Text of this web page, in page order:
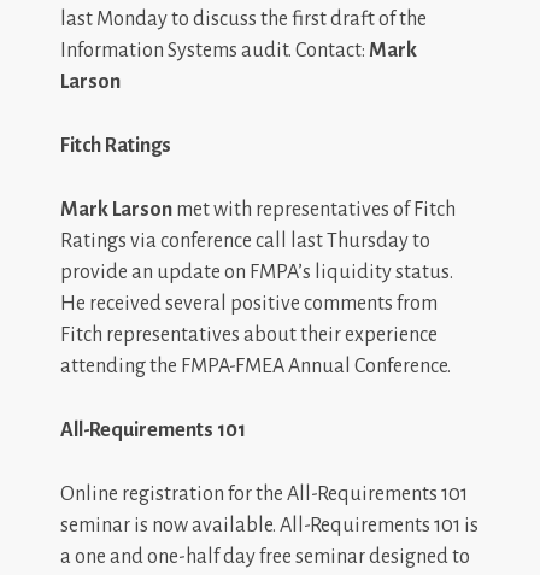
last Monday to discuss the first draft of the
Information Systems audit. Contact: Mark
Larson
Fitch Ratings
Mark Larson met with representatives of Fitch
Ratings via conference call last Thursday to
provide an update on FMPA’s liquidity status.
He received several positive comments from
Fitch representatives about their experience
attending the FMPA-FMEA Annual Conference.
All-Requirements 101
Online registration for the All-Requirements 101
seminar is now available. All-Requirements 101 is
a one and one-half day free seminar designed to